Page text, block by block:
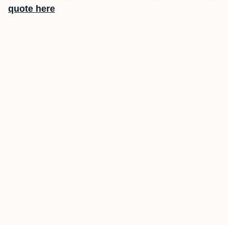
quote here